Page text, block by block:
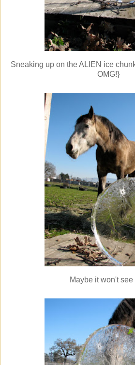
Sneaking up on the ALIEN ice
OMG!}
Maybe it won't see